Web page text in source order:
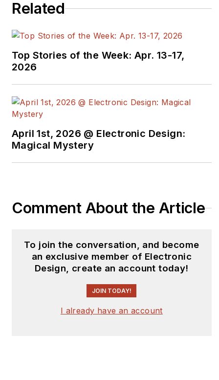
Related
Top Stories of the Week: Apr. 13-17,
2026
April 1st, 2026 @ Electronic Design:
Magical Mystery
Comment About the Article
To join the conversation, and become
an exclusive member of Electronic
Design, create an account today!
JOIN TODAY!
I already have an account